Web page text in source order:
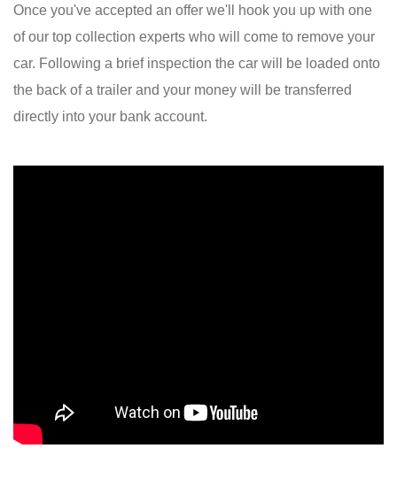
Once you've accepted an offer we'll hook you up with one
of our top collection experts who will come to remove your
car. Following a brief inspection the car will be loaded onto
the back of a trailer and your money will be transferred
directly into your bank account.